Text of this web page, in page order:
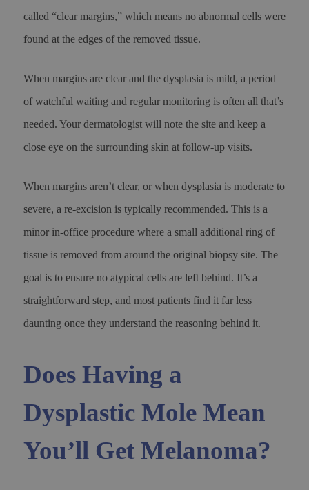
called “clear margins,” which means no abnormal cells were
found at the edges of the removed tissue.
When margins are clear and the dysplasia is mild, a period
of watchful waiting and regular monitoring is often all that’s
needed. Your dermatologist will note the site and keep a
close eye on the surrounding skin at follow-up visits.
When margins aren’t clear, or when dysplasia is moderate to
severe, a re-excision is typically recommended. This is a
minor in-office procedure where a small additional ring of
tissue is removed from around the original biopsy site. The
goal is to ensure no atypical cells are left behind. It’s a
straightforward step, and most patients find it far less
daunting once they understand the reasoning behind it.
Does Having a
Dysplastic Mole Mean
You’ll Get Melanoma?